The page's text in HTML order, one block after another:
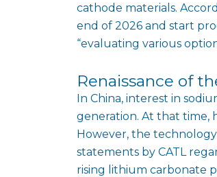
cathode materials.
end of 2026 and start
“evaluating various
Renaissance of
In China, interest in
generation. At that time,
However, the
statements by CATL
rising lithium carbonate